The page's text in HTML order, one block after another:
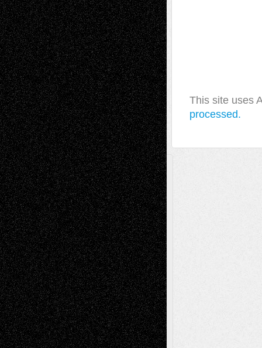
This site uses
processed.
A Tribute To The Founder
Chris Al-Aswad(1979 - 2010)
Recent Posts
Via Basel: Later Life Decisions–and an
Anniversary July 27, 2026
Richard Jones: New Poems July 15, 2026
Via Basel: Independence or
Interdependence Day? July 14, 2026
Via Basel: Early and Bold Decisions July 9,
2026
Dreaming Ourselves Into Being June 27,
2026
Recent Comments